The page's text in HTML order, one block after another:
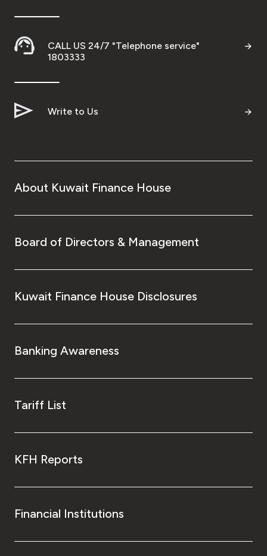
Wealth Insights by KFH Capital
Turkey
Malaysia
Kingdom of Bahrain
CALL US 24/7 "Telephone service"
1803333
Write to Us
About Kuwait Finance House
Board of Directors & Management
Kuwait Finance House Disclosures
Banking Awareness
Tariff List
KFH Reports
Financial Institutions